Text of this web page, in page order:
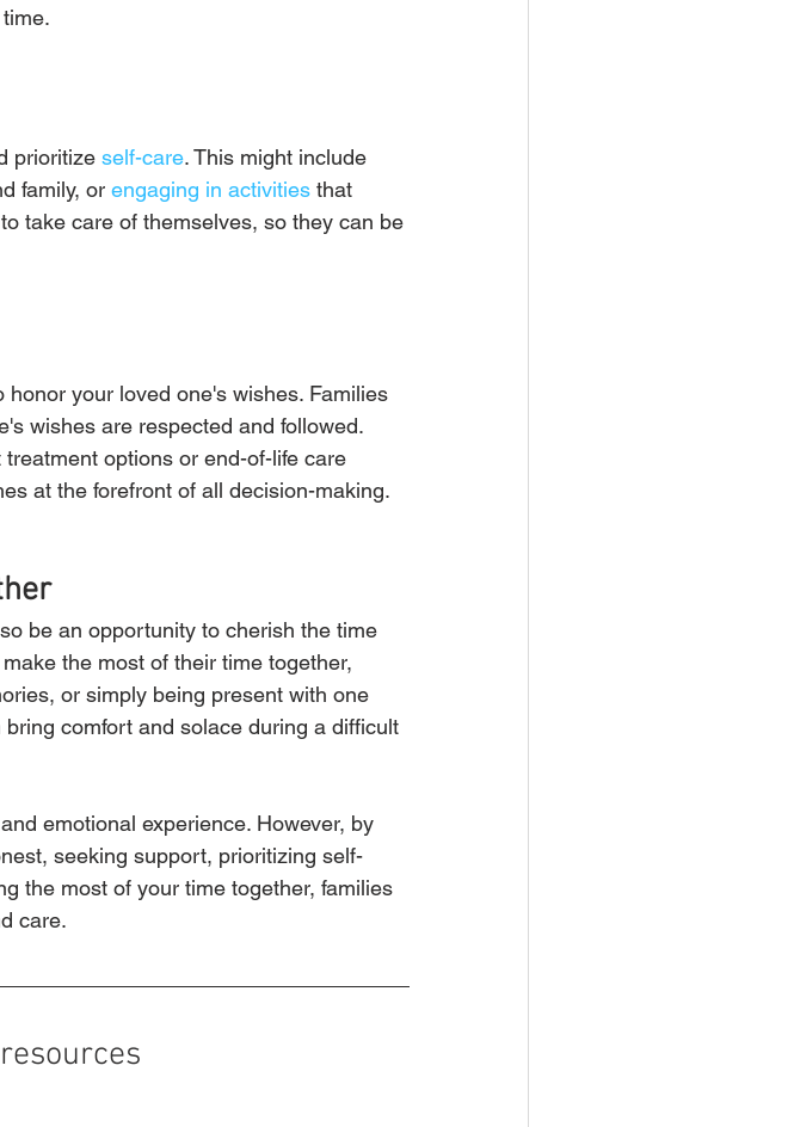
prioritize self-care. This might include
family, or engaging in activities that
take care of themselves, so they can be
your loved one's wishes. Families
wishes are respected and followed.
options or end-of-life care
at the forefront of all decision-making.
be an opportunity to cherish the time
the most of their time together,
or simply being present with one
comfort and solace during a difficult
emotional experience. However, by
seeking support, prioritizing self-
the most of your time together, families
care.